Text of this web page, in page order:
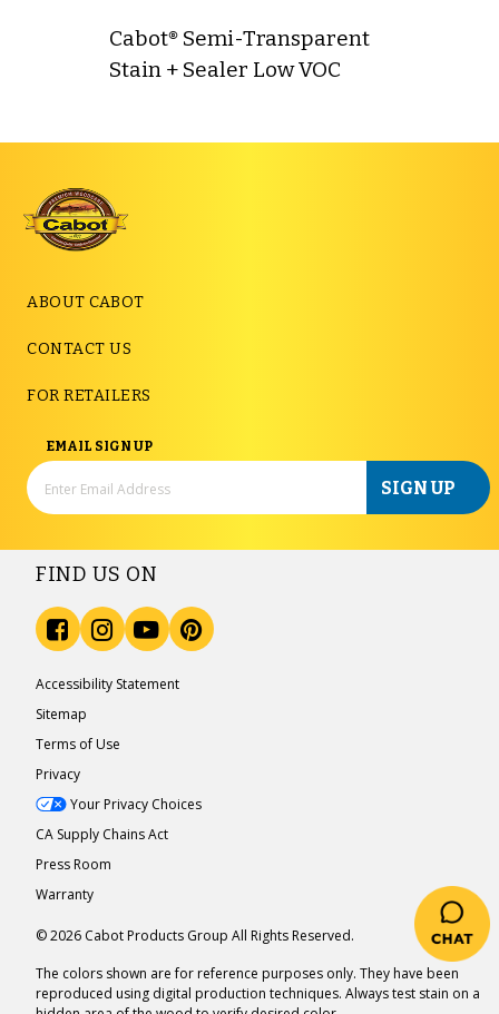
Cabot® Semi-Transparent
Stain + Sealer Low VOC
ABOUT CABOT
CONTACT US
FOR RETAILERS
EMAIL SIGN UP
SIGN UP
FIND US ON
Accessibility Statement
Sitemap
Terms of Use
Privacy
Your Privacy Choices
CA Supply Chains Act
Press Room
Warranty
© 2026 Cabot Products Group All Rights Reserved.
The colors shown are for reference purposes only. They have been
reproduced using digital production techniques. Always test stain on a